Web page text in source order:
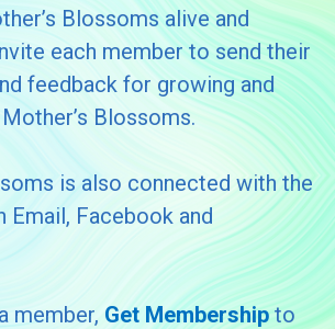
Blossoms alive and
each member to send their
feedback for growing and
Blossoms.
is also connected with the
Email, Facebook and
member, Get Membershipto